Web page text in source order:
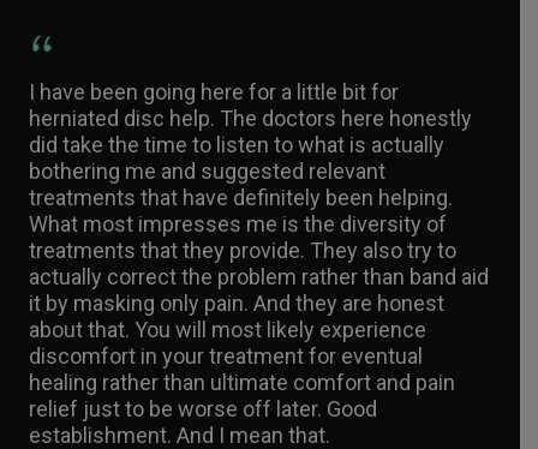
I have been going here for a little bit for
herniated disc help. The doctors here honestly
did take the time to listen to what is actually
bothering me and suggested relevant
treatments that have definitely been helping.
What most impresses me is the diversity of
treatments that they provide. They also try to
actually correct the problem rather than band aid
it by masking only pain. And they are honest
about that. You will most likely experience
discomfort in your treatment for eventual
healing rather than ultimate comfort and pain
relief just to be worse off later. Good
establishment. And I mean that.